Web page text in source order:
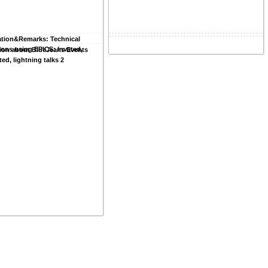
Technical
about BlueJeans Events
using EPICS: Invated,
lightning talks 2